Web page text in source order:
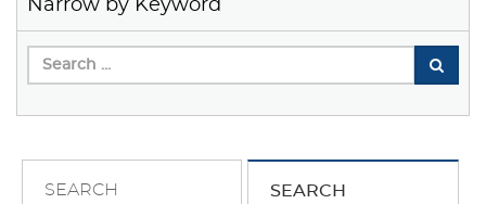
Narrow by Keyword
SEARCH
SEARCH